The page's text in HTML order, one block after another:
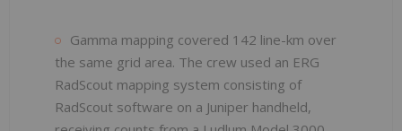
Gamma mapping covered 142 line-km over
the same grid area. The crew used an ERG
RadScout mapping system consisting of
RadScout software on a Juniper handheld,